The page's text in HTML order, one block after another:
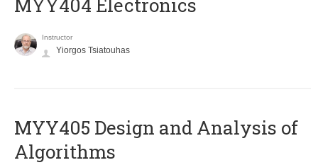
MYY404 Electronics
Instructor
Yiorgos Tsiatouhas
MYY405 Design and Analysis of
Algorithms